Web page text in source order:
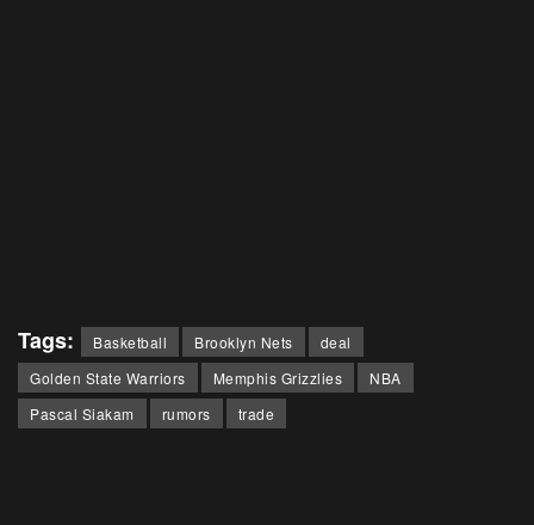
Tags: Basketball Brooklyn Nets
deal
Golden State Warriors
Memphis Grizzlies
NBA
Pascal Siakam
rumors trade